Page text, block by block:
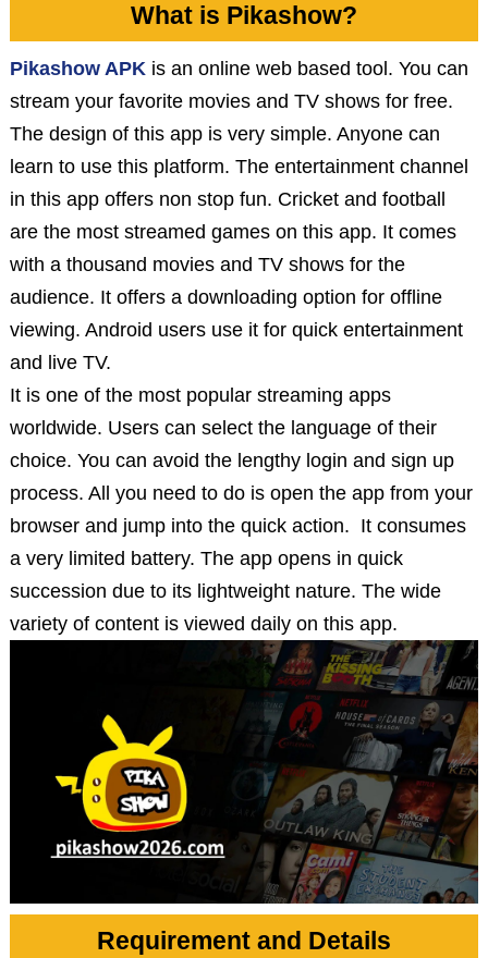
What is Pikashow?
Pikashow APKis an online web based tool. You can
stream your favorite movies and TV shows for free.
The design of this app is very simple. Anyone can
learn to use this platform. The entertainment channel
in this app offers non stop fun. Cricket and football
are the most streamed games on this app. It comes
with a thousand movies and TV shows for the
audience. It offers a downloading option for offline
viewing. Android users use it for quick entertainment
and live TV.
It is one of the most popular streaming apps
worldwide. Users can select the language of their
choice. You can avoid the lengthy login and sign up
process. All you need to do is open the app from your
browser and jump into the quick action. It consumes
a very limited battery. The app opens in quick
succession due to its lightweight nature. The wide
variety of content is viewed daily on this app.
Requirement and Details